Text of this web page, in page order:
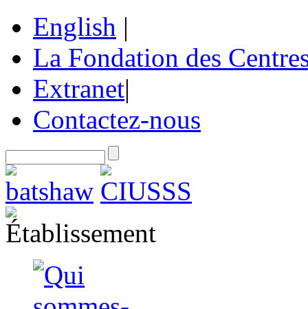
English |
La Fondation des
Extranet|
Contactez-nous